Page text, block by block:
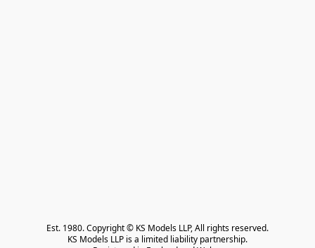
Est. 1980. Copyright © KS Models LLP, All rights reserved.
KS Models LLP is a limited liability partnership.